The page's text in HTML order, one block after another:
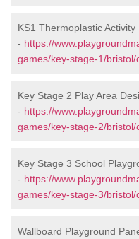
KS1 Thermoplastic
- https://
games/key-stage-1/
Key Stage 2 Play Area
- https://
games/key-stage-2/
Key Stage 3 School
- https://
games/key-stage-3/
Wallboard Playground